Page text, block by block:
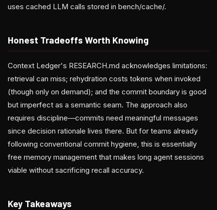
uses cached LLM calls stored in bench/cache/.
Honest Tradeoffs Worth Knowing
Context Ledger's RESEARCH.md acknowledges limitations:
retrieval can miss; rehydration costs tokens when invoked
(though only on demand); and the commit boundary is good
but imperfect as a semantic seam. The approach also
requires discipline—commits need meaningful messages
since decision rationale lives there. But for teams already
following conventional commit hygiene, this is essentially
free memory management that makes long agent sessions
viable without sacrificing recall accuracy.
Key Takeaways